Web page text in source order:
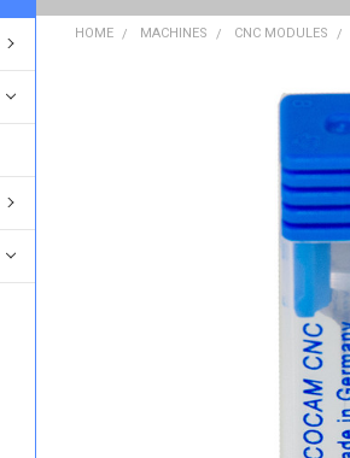
HOME MACHINES CNC MODULES